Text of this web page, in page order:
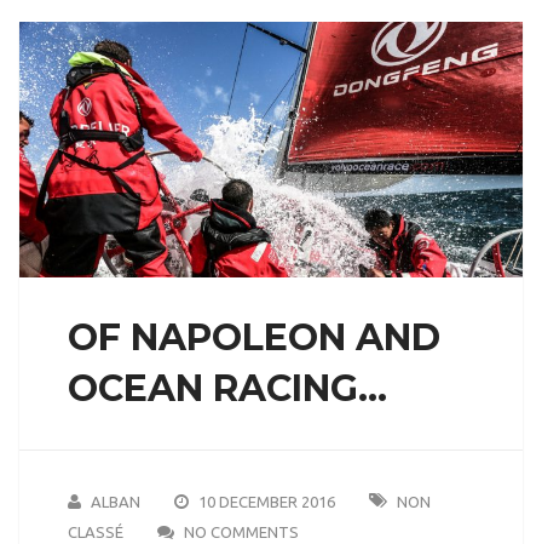
OF NAPOLEON AND
OCEAN RACING…
ALBAN 10 DECEMBER 2016
NON
CLASSÉ
NO COMMENTS